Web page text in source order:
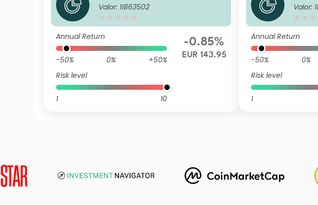
gh D1
Valor: 11863502
Annual Return
-50% 0%
+50%
Risk level
1 10
-0.85%
EUR 143.95
gh B
Valor:
Annual Return
-50% 0%
Risk level
1